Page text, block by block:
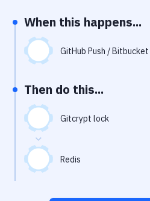
Performance & App Monitoring
Uptime Monitoring
Virtual Machine
When this happens...
GitHub Push / Bitbucket
Then do this...
Gitcrypt lock
Redis